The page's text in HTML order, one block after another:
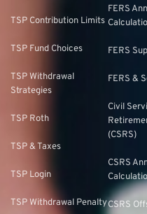
TSP Contribution Limits
TSP Fund Choices
TSP Withdrawal
Strategies
TSP Roth
TSP & Taxes
TSP Login
TSP Withdrawal Penalty
FERS
FERS
FERS &
Civil
(CSRS)
CSRS
CSRS